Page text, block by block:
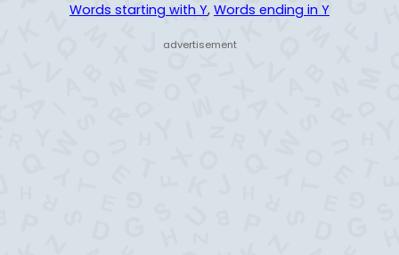
Words starting with Y, Words ending in Y
- advertisement -